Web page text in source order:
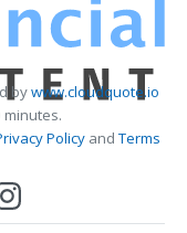
bywww.cloudquote.io
PolicyandTerms